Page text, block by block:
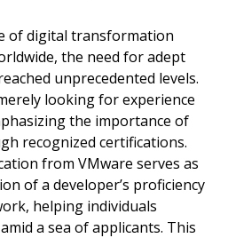
of digital transformation
the need for adept
unprecedented levels.
looking for experience
the importance of
recognized certifications.
from VMware serves as
of a developer’s proficiency
helping individuals
a sea of applicants. This